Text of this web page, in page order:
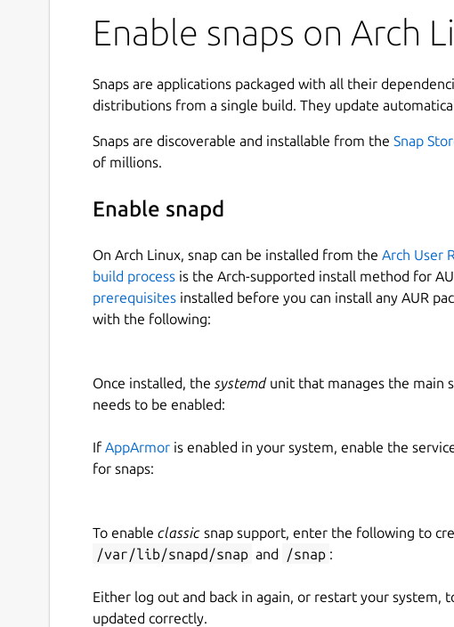
Enable snaps on Arch
Snaps are applications packaged with all their
distributions from a single build. They update
Snaps are discoverable and installable from the Snap
of millions.
Enable snapd
On Arch Linux, snap can be installed from the Arch User
build process is the Arch-supported install method for
prerequisites installed before you can install any AUR
with the following:
Once installed, the systemdunit that manages the main
needs to be enabled:
If AppArmor is enabled in your system, enable the
for snaps:
To enable classic snap support, enter the following to
/var/lib/snapd/snap and /snap :
Either log out and back in again, or restart your system,
updated correctly.